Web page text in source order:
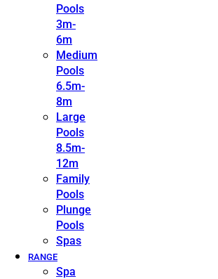
Pools
3m-
6m
Medium
Pools
6.5m-
8m
Large
Pools
8.5m-
12m
Family
Pools
Plunge
Pools
Spas
RANGE
Spa